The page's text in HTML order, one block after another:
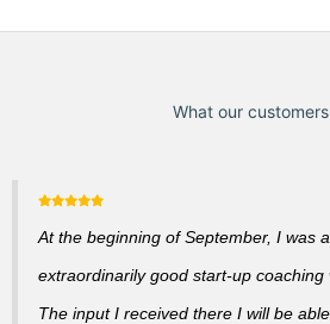
What our
At the beginning of September, I was
extraordinarily good start-up coaching
The input I received there I will be